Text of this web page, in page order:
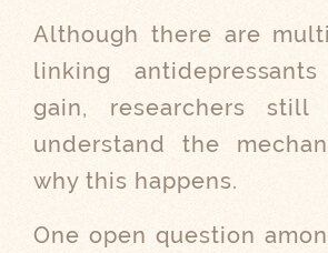
Although there are
linking
gain, researchers still
understand the
why this happens.
One open question